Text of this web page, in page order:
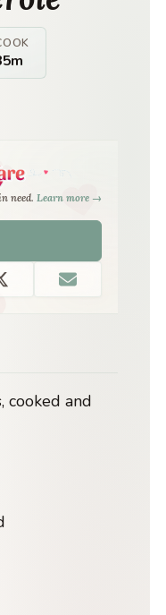
need. Learn more →
cooked and